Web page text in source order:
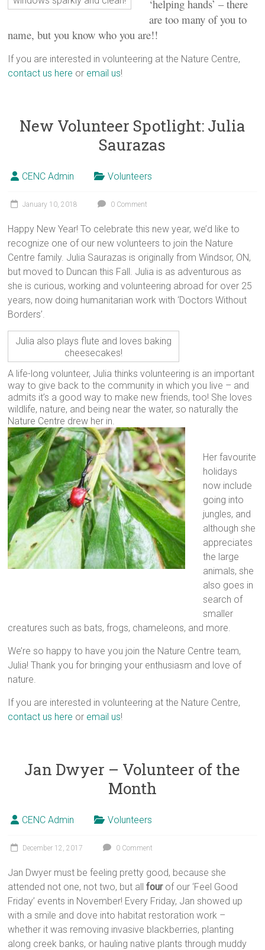
‘helping hands’ – there
are too many of you to
name, but you know who you are!!
If you are interested in volunteering at the Nature Centre,
contact us here or email us!
New Volunteer Spotlight: Julia
Saurazas
CENC Admin Volunteers
January 10, 2018 0 Comment
Happy New Year! To celebrate this new year, we’d like to
recognize one of our new volunteers to join the Nature
Centre family. Julia Saurazas is originally from Windsor, ON,
but moved to Duncan this Fall. Julia is as adventurous as
she is curious, working and volunteering abroad for over 25
years, now doing humanitarian work with ‘Doctors Without
Borders’.
Julia also plays flute and loves baking
cheesecakes!
A life-long volunteer, Julia thinks volunteering is an important
way to give back to the community in which you live – and
admits it’s a good way to make new friends, too! She loves
wildlife, nature, and being near the water, so naturally the
Nature Centre drew her in.
Her favourite
holidays
now include
going into
jungles, and
although she
appreciates
the large
animals, she
also goes in
search of
smaller
creatures such as bats, frogs, chameleons, and more.
We’re so happy to have you join the Nature Centre team,
Julia! Thank you for bringing your enthusiasm and love of
nature.
If you are interested in volunteering at the Nature Centre,
contact us here or email us!
Jan Dwyer – Volunteer of the
Month
CENC Admin Volunteers
December 12, 2017 0 Comment
Jan Dwyer must be feeling pretty good, because she
attended not one, not two, but allfourof our ‘Feel Good
Friday’ events in November! Every Friday, Jan showed up
with a smile and dove into habitat restoration work –
whether it was removing invasive blackberries, planting
along creek banks, or hauling native plants through muddy